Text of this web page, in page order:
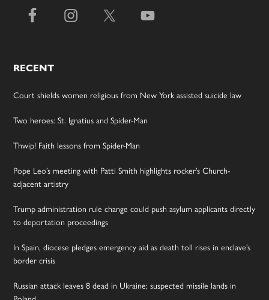
RECENT
Court shields women religious from New York assisted suicide law
Two heroes: St. Ignatius and Spider-Man
Thwip! Faith lessons from Spider-Man
Pope Leo’s meeting with Patti Smith highlights rocker’s Church-
adjacent artistry
Trump administration rule change could push asylum applicants directly
to deportation proceedings
In Spain, diocese pledges emergency aid as death toll rises in enclave’s
border crisis
Russian attack leaves 8 dead in Ukraine; suspected missile lands in